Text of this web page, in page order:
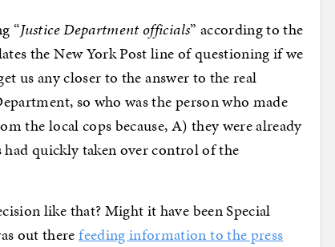
“Justice Department officials” according to the
the New York Post line of questioning if we
us any closer to the answer to the real
so who was the person who made
the local cops because, A) they were already
had quickly taken over control of the
like that? Might it have been Special
out therefeeding information to the press